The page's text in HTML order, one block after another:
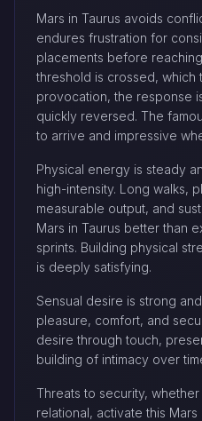
Mars in Taurus avoids
endures frustration for
placements before
threshold is crossed, which
provocation, the response
quickly reversed. The
to arrive and impressive
Physical energy is steady
high-intensity. Long walks,
measurable output, and
Mars in Taurus better than
sprints. Building physical
is deeply satisfying.
Sensual desire is strong
pleasure, comfort, and
desire through touch,
building of intimacy over
Threats to security,
relational, activate this